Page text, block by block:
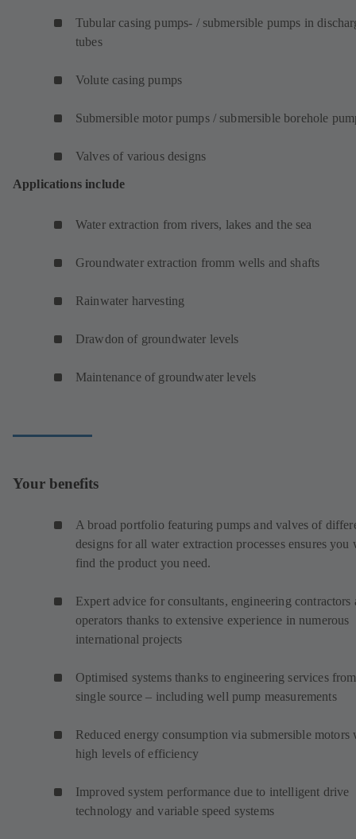
Tubular casing pumps- / submersible pumps in
tubes
Volute casing pumps
Submersible motor pumps / submersible borehole
Valves of various designs
Applications include
Water extraction from rivers, lakes and the sea
Groundwater extraction fromm wells and shafts
Rainwater harvesting
Drawdon of groundwater levels
Maintenance of groundwater levels
Your benefits
A broad portfolio featuring pumps and valves of
designs for all water extraction processes ensures you
find the product you need.
Expert advice for consultants, engineering contractors
operators thanks to extensive experience in numerous
international projects
Optimised systems thanks to engineering services
single source – including well pump measurements
Reduced energy consumption via submersible motors
high levels of efficiency
Improved system performance due to intelligent drive
technology and variable speed systems